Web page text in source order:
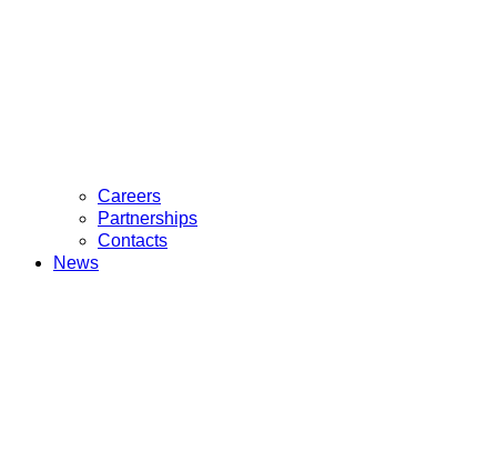
Careers
Partnerships
Contacts
News